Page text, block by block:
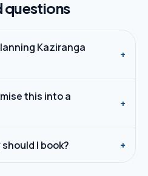
questions
Kaziranga
+
this into a
+
I book? +